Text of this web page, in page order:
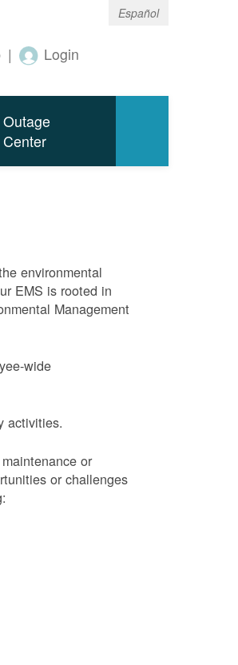
Español
| Login
Outage
Center
environmental
EMS is rooted in
Management
wide
activities.
or
or challenges